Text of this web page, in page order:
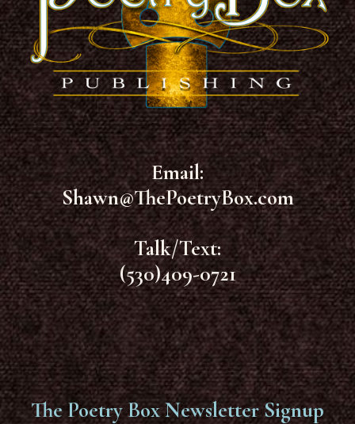
Email:
Shawn@ThePoetryBox.com
Talk/Text:
(530)409-0721
The Poetry Box Newsletter Signup